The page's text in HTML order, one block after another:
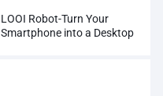
LOOI Robot-Turn Your
Smartphone into a Desktop